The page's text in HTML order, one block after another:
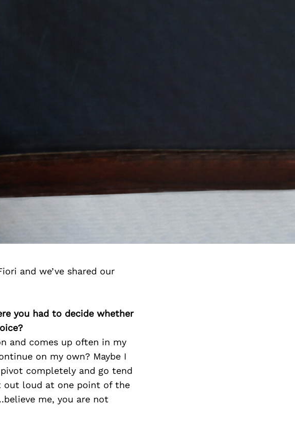
and we’ve shared our
you had to decide whether
and comes up often in my
on my own? Maybe I
completely and go tend
out loud at one point of the
me, you are not